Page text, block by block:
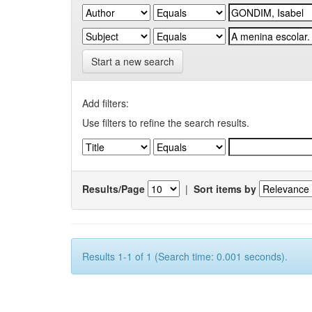
Start a new search
Add filters:
Use filters to refine the search results.
Results/Page | Sort items by
Results 1-1 of 1 (Search time: 0.001 seconds).